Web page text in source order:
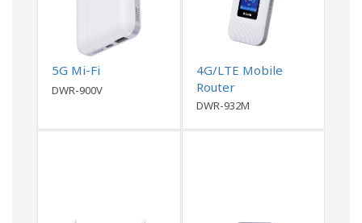
5G Mi-Fi
DWR-900V
4G/LTE Mobile
Router
DWR-932M